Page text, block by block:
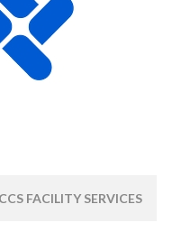
CCS FACILITY SERVICES